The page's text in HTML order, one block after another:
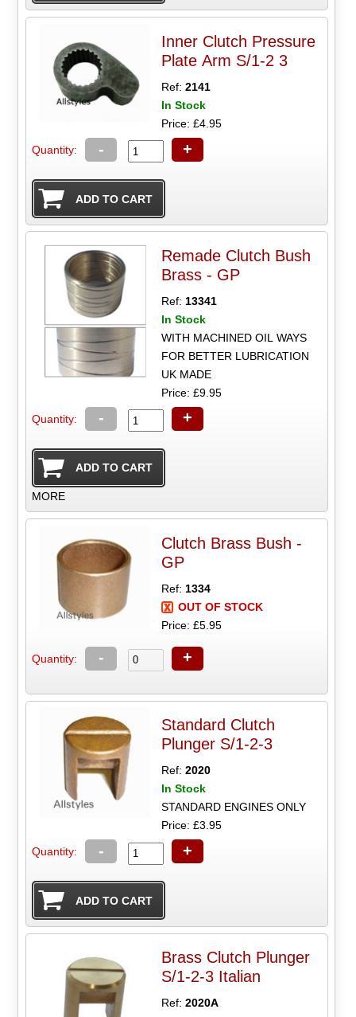
Inner Clutch Pressure
Plate Arm S/1-2 3
Ref:2141
In Stock
Price: £4.95
Quantity: - +
Remade Clutch Bush
Brass - GP
Ref: 13341
In Stock
WITH MACHINED OIL WAYS
FOR BETTER LUBRICATION
UK MADE
Price: £9.95
Quantity: - +
MORE
Clutch Brass Bush -
GP
Ref: 1334
OUT OF STOCK
Price: £5.95
Quantity: - +
Standard Clutch
Plunger S/1-2-3
Ref:2020
In Stock
STANDARD ENGINES ONLY
Price: £3.95
Quantity: - +
Brass Clutch Plunger
S/1-2-3 Italian
Ref:2020A